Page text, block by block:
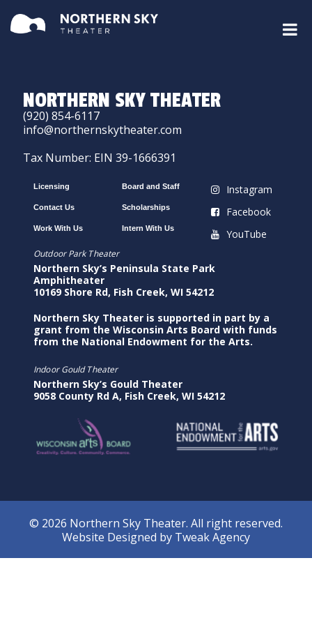
NORTHERN SKY THEATER
(920) 854-6117
info@northernskytheater.com
Tax Number: EIN 39-1666391
Licensing
Contact Us
Work With Us
Board and Staff
Scholarships
Intern With Us
Instagram
Facebook
YouTube
Outdoor Park Theater
Northern Sky’s Peninsula State Park
Amphitheater
10169 Shore Rd, Fish Creek, WI 54212
Northern Sky Theater is supported in part by a
grant from the Wisconsin Arts Board with funds
from the National Endowment for the Arts.
Indoor Gould Theater
Northern Sky’s Gould Theater
9058 County Rd A, Fish Creek, WI 54212
© 2026 Northern Sky Theater. All right reserved.
Website Designed by Tweak Agency